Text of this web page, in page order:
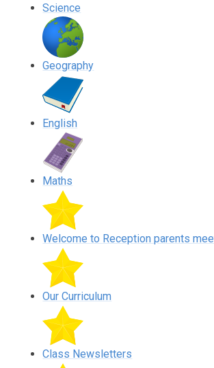
Science
Geography
English
Maths
Welcome to Reception parents
Our Curriculum
Class Newsletters